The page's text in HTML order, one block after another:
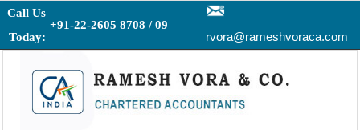
Call Us
Today:
+91-22-2605 8708 / 09
rvora@rameshvoraca.com